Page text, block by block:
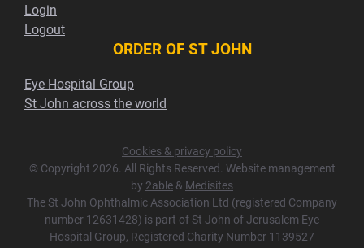
Login
Logout
ORDER OF ST JOHN
Eye Hospital Group
St John across the world
Cookies & privacy policy
© Copyright 2026. All Rights Reserved. Website management
by 2able & Medisites
The St John Ophthalmic Association Ltd (registered Company
number 12631428) is part of St John of Jerusalem Eye
Hospital Group, Registered Charity Number 1139527